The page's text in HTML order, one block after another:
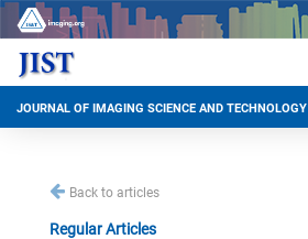
JOURNAL OF IMAGING SCIENCE AND TECHNOLOGY
Back to articles
Regular Articles